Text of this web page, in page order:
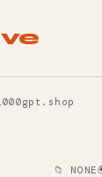
📁 NONE